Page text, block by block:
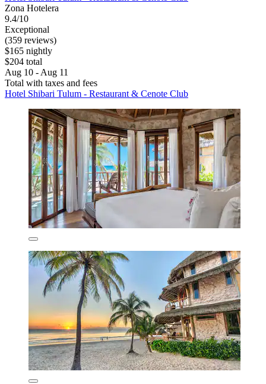
Zona Hotelera
9.4/10
Exceptional
(359 reviews)
$165 nightly
$204 total
Aug 10 - Aug 11
Total with taxes and fees
Hotel Shibari Tulum - Restaurant & Cenote Club